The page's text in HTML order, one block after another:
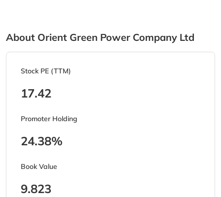
About Orient Green Power Company Ltd
Stock PE (TTM)
17.42
Promoter Holding
24.38%
Book Value
9.823